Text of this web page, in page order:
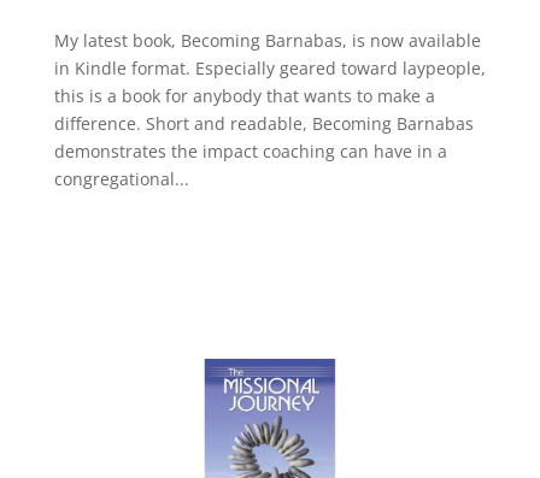
My latest book, Becoming Barnabas, is now available
in Kindle format. Especially geared toward laypeople,
this is a book for anybody that wants to make a
difference. Short and readable, Becoming Barnabas
demonstrates the impact coaching can have in a
congregational...